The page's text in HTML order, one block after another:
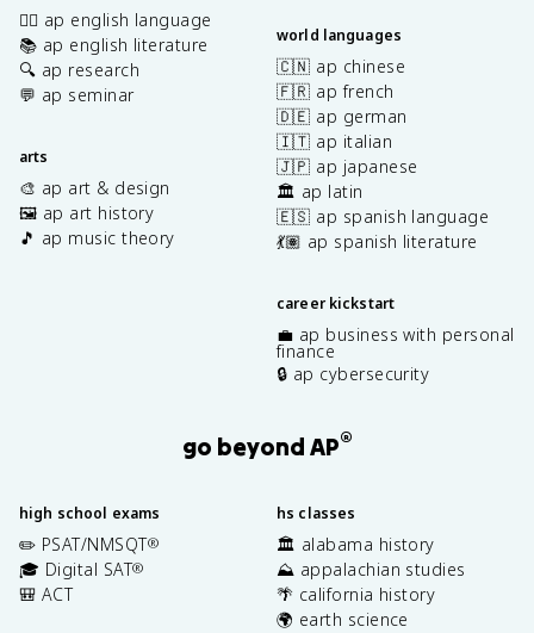
✍🏽 ap english language
📚 ap english literature
🔍 ap research
💬 ap seminar
arts
🎨 ap art & design
🖼️ ap art history
🎵 ap music theory
world languages
🇨🇳 ap chinese
🇫🇷 ap french
🇩🇪 ap german
🇮🇹 ap italian
🇯🇵 ap japanese
🏛️ ap latin
🇪🇸 ap spanish language
💃🏽 ap spanish literature
career kickstart
💼 ap business with personal
finance
🔒 ap cybersecurity
go beyond AP®
high school exams
✏️ PSAT/NMSQT®
🎓 Digital SAT®
🎒 ACT
hs classes
🏛️ alabama history
⛰️ appalachian studies
🌴 california history
🌍 earth science